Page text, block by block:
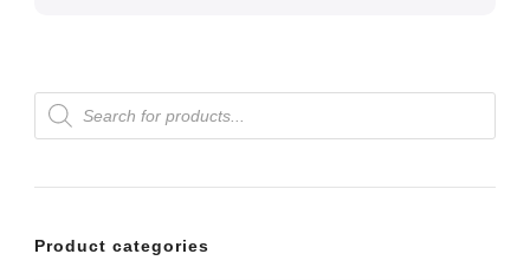
Products
search
Product categories